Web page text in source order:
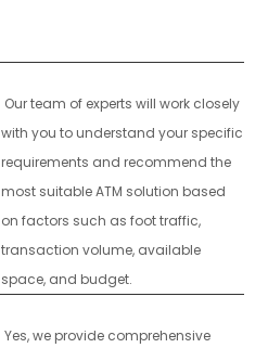
Our team of experts will work closely
with you to understand your specific
requirements and recommend the
most suitable ATM solution based
on factors such as foot traffic,
transaction volume, available
space, and budget.
Yes, we provide comprehensive